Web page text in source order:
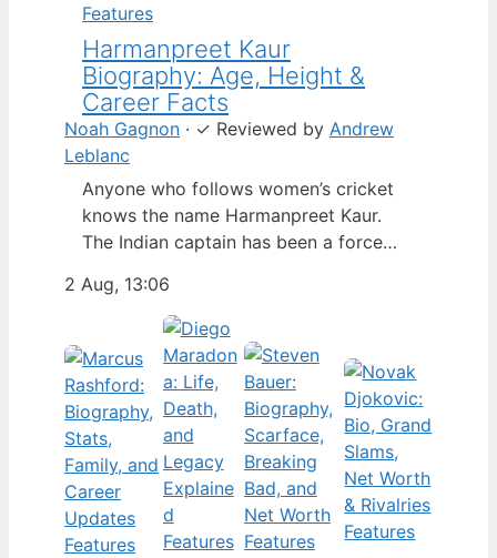
Features
Harmanpreet Kaur
Biography: Age, Height &
Career Facts
Noah Gagnon · ✓ Reviewed by Andrew
Leblanc
Anyone who follows women’s cricket
knows the name Harmanpreet Kaur.
The Indian captain has been a force
but fans often ask about her personal
life. Here’s a fact-based look at the
cricketer’s career and verified
biography, separating what’s known
from what’s not. Age: 36 · Height: 5 ft
6…
2 Aug, 13:06
Features Features Features Features